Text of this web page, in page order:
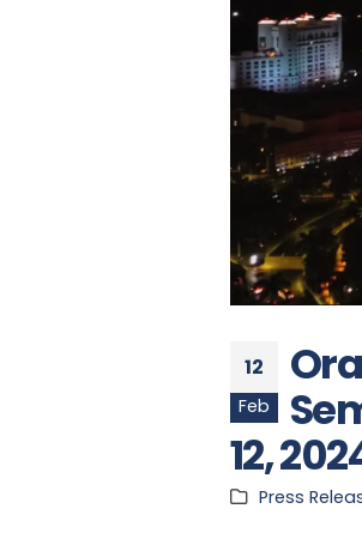
12
Feb
12,
Press